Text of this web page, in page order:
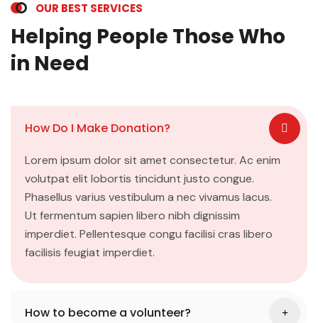
OUR BEST SERVICES
Helping People Those Who
in Need
How Do I Make Donation?
Lorem ipsum dolor sit amet consectetur. Ac enim
volutpat elit lobortis tincidunt justo congue.
Phasellus varius vestibulum a nec vivamus lacus.
Ut fermentum sapien libero nibh dignissim
imperdiet. Pellentesque congu facilisi cras libero
facilisis feugiat imperdiet.
How to become a volunteer?